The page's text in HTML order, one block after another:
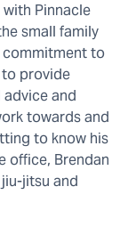
Pinnacle
small family
commitment to
provide
and
towards and
to know his
office, Brendan
jitsu and